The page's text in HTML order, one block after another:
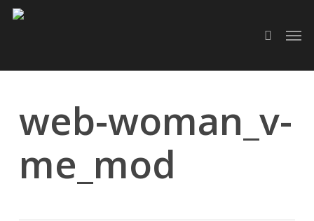
Skip
search
web-woman_v-
me_mod